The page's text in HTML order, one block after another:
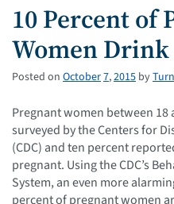
10 Percent of
Women
Posted on October7,2015 by
Pregnant women between 18
surveyed by the Centers for
(CDC) and ten percent
pregnant. Using the CDC’s
System, an even more
percent of pregnant women